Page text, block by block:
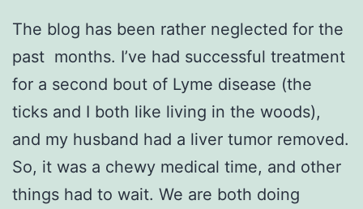
The blog has been rather neglected for the
past months. I’ve had successful treatment
for a second bout of Lyme disease (the
ticks and I both like living in the woods),
and my husband had a liver tumor removed.
So, it was a chewy medical time, and other
things had to wait. We are both doing